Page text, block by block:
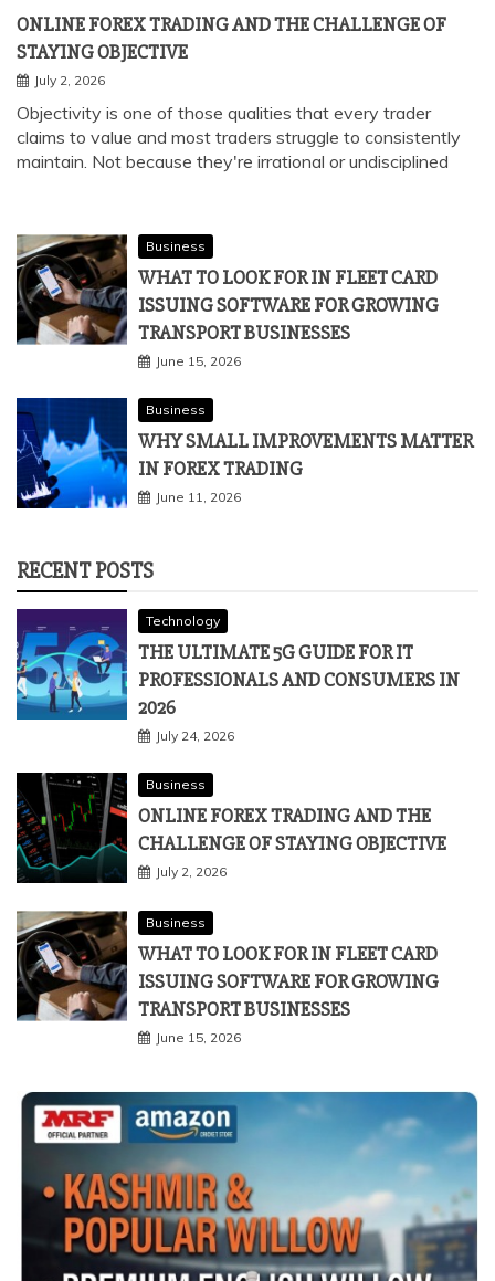
ONLINE FOREX TRADING AND THE CHALLENGE OF
STAYING OBJECTIVE
July 2, 2026
Objectivity is one of those qualities that every trader
claims to value and most traders struggle to consistently
maintain. Not because they're irrational or undisciplined
Business
WHAT TO LOOK FOR IN FLEET CARD
ISSUING SOFTWARE FOR GROWING
TRANSPORT BUSINESSES
June 15, 2026
Business
WHY SMALL IMPROVEMENTS MATTER
IN FOREX TRADING
June 11, 2026
RECENT POSTS
Technology
THE ULTIMATE 5G GUIDE FOR IT
PROFESSIONALS AND CONSUMERS IN
2026
July 24, 2026
Business
ONLINE FOREX TRADING AND THE
CHALLENGE OF STAYING OBJECTIVE
July 2, 2026
Business
WHAT TO LOOK FOR IN FLEET CARD
ISSUING SOFTWARE FOR GROWING
TRANSPORT BUSINESSES
June 15, 2026